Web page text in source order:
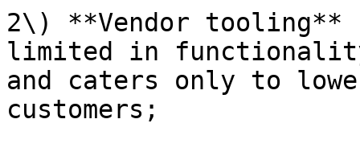
2\) **Vendor
limited in
and caters only to
customers;